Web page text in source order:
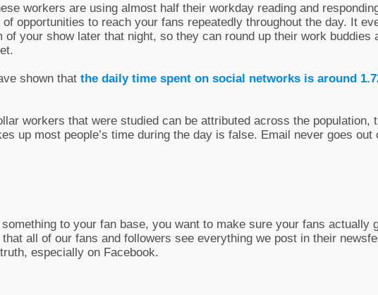
workers are using almost half their workday reading and
opportunities to reach your fans repeatedly throughout the day. It
of your show later that night, so they can round up their work buddies
shown that the daily time spent on social networks is around
workers that were studied can be attributed across the population,
up most people’s time during the day is false. Email never goes out
to your fan base, you want to make sure your fans actually
all of our fans and followers see everything we post in their
especially on Facebook.